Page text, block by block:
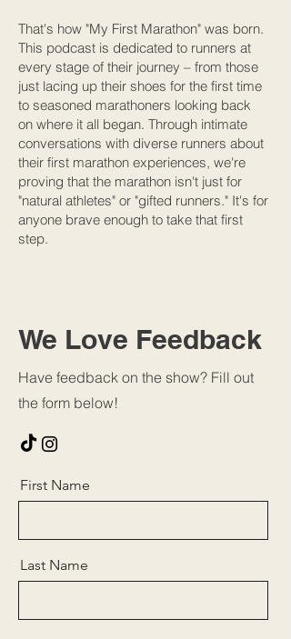
That's how "My First Marathon" was born.
This podcast is dedicated to runners at
every stage of their journey – from those
just lacing up their shoes for the first time
to seasoned marathoners looking back
on where it all began. Through intimate
conversations with diverse runners about
their first marathon experiences, we're
proving that the marathon isn't just for
"natural athletes" or "gifted runners." It's for
anyone brave enough to take that first
step.
We Love Feedback
Have feedback on the show? Fill out
the form below!
First Name
Last Name